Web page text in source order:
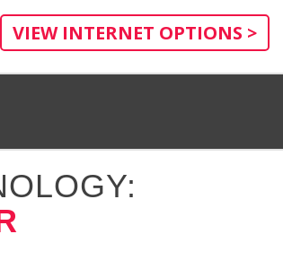
VIEW INTERNET OPTIONS >